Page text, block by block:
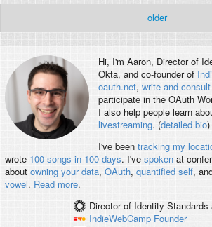
older
Hi, I'm Aaron, Director of
Okta, and co-founder of
oauth.net, write and
participate in the OAuth
I also help people learn
livestreaming. (detailed bio)
I've been tracking my
wrote 100 songs in 100 days. I've spokenat
about owning your data, OAuth, quantified self,
vowel. Read more.
Director of Identity Standards
IndieWebCamp Founder